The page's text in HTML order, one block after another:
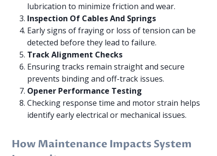
lubrication to minimize friction and wear.
Inspection Of Cables And Springs
Early signs of fraying or loss of tension can be
detected before they lead to failure.
Track Alignment Checks
Ensuring tracks remain straight and secure
prevents binding and off-track issues.
Opener Performance Testing
Checking response time and motor strain helps
identify early electrical or mechanical issues.
How Maintenance Impacts System